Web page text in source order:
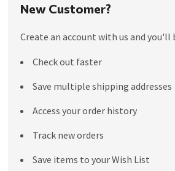
New Customer?
Create an account with us and you'll
Check out faster
Save multiple shipping addresses
Access your order history
Track new orders
Save items to your Wish List